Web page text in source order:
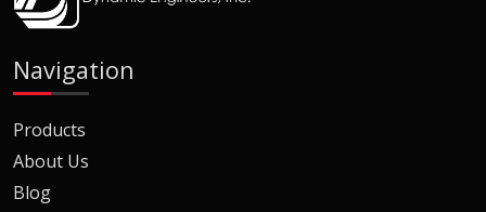
Navigation
Products
About Us
Blog